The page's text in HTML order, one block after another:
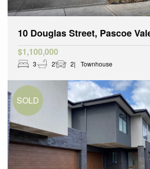
10 Douglas Street, Pascoe
$1,100,000
3 2 2 Townhouse